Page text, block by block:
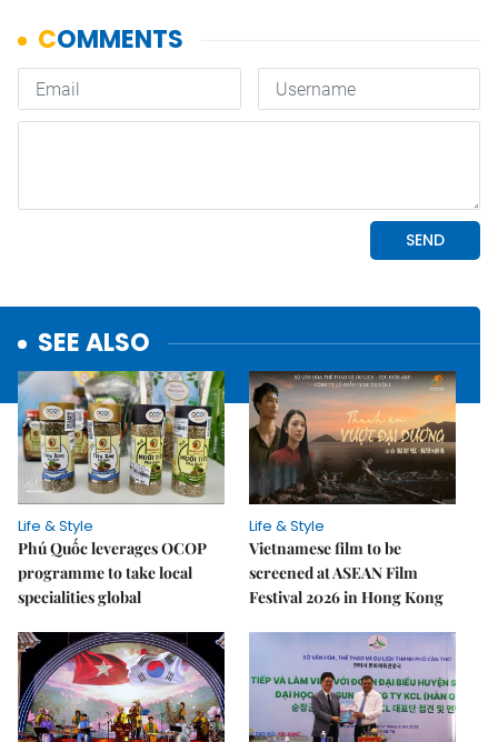
SEE ALSO
Life & Style
Phú Quốc leverages OCOP
programme to take local
specialities global
Life & Style
Vietnamese film to be
screened at ASEAN Film
Festival 2026 in Hong Kong